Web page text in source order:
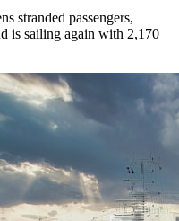
stranded passengers,
is sailing again with 2,170